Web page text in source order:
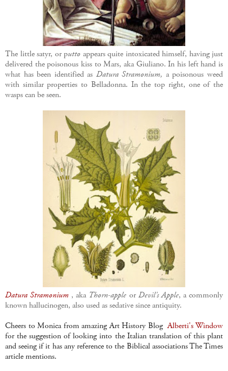
The little satyr, or putto appears quite intoxicated himself, having just
delivered the poisonous kiss to Mars, aka Giuliano. In his left hand is
what has been identified as Datura Stramonium, a poisonous weed
with similar properties to Belladonna. In the top right, one of the
wasps can be seen.
Datura Stramonium , aka Thorn-apple or Devil's Apple, a commonly
known hallucinogen, also used as sedative since antiquity.
Cheers to Monica from amazing Art History BlogAlberti's Window
for the suggestion of looking into the Italian translation of this plant
and seeing if it has any reference to the Biblical associations The Times
article mentions.